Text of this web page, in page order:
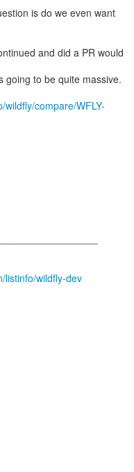
is do we even want
and did a PR would
going to be quite massive.
compare/WFLY-
listinfo/wildfly-dev